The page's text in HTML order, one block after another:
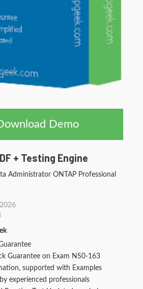
Demo
+ Testing Engine
Administrator ONTAP Professional
Guarantee on Exam NS0-163
supported with Examples
experienced professionals